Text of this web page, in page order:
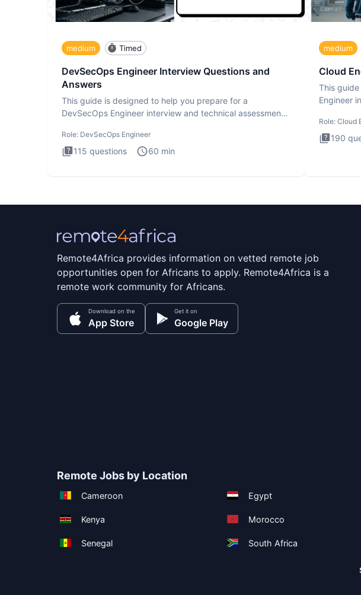
medium Timed
DevSecOps Engineer Interview Questions and
Answers
This guide is designed to help you prepare for a
DevSecOps Engineer interview and technical assessment.
Role: DevSecOps Engineer
115 questions 60 min
medium
Cloud
This
Engineer
Role: Cloud
190
Remote4Africa provides information on vetted remote job
opportunities open for Africans to apply. Remote4Africa is a
remote work community for Africans.
Download on the
App Store
Get it on
Google Play
Remote Jobs by Location
Cameroon Egypt
Kenya Morocco
Senegal South Africa